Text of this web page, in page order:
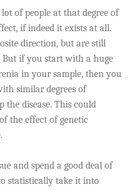
of people at that degree of
if indeed it exists at all.
direction, but are still
if you start with a huge
in your sample, then you
similar degrees of
the disease. This could
the effect of genetic
and spend a good deal of
statistically take it into